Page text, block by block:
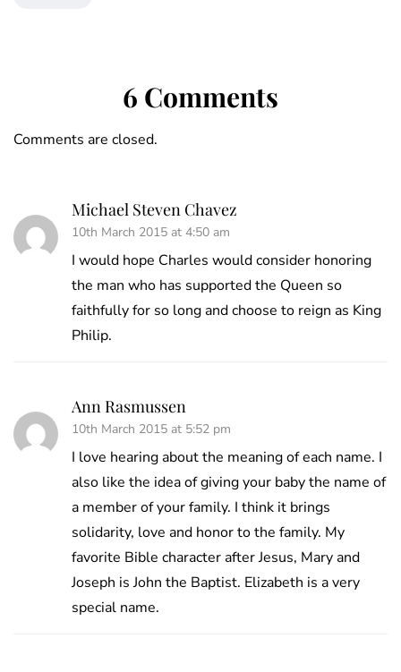
6 Comments
Comments are closed.
Michael Steven Chavez
10th March 2015 at 4:50 am
I would hope Charles would consider honoring
the man who has supported the Queen so
faithfully for so long and choose to reign as King
Philip.
Ann Rasmussen
10th March 2015 at 5:52 pm
I love hearing about the meaning of each name. I
also like the idea of giving your baby the name of
a member of your family. I think it brings
solidarity, love and honor to the family. My
favorite Bible character after Jesus, Mary and
Joseph is John the Baptist. Elizabeth is a very
special name.